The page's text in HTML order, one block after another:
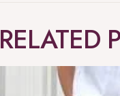
RELATED